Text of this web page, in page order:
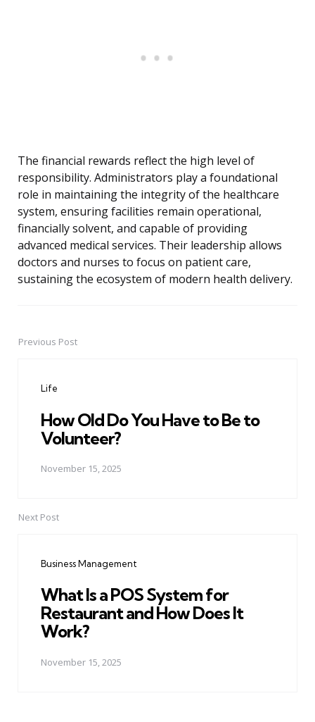
The financial rewards reflect the high level of
responsibility. Administrators play a foundational
role in maintaining the integrity of the healthcare
system, ensuring facilities remain operational,
financially solvent, and capable of providing
advanced medical services. Their leadership allows
doctors and nurses to focus on patient care,
sustaining the ecosystem of modern health delivery.
PostPrevious Post
Life
How Old Do You Have to Be to
Volunteer?
November 15, 2025
Next Post
Business Management
What Is a POS System for
Restaurant and How Does It
Work?
November 15, 2025